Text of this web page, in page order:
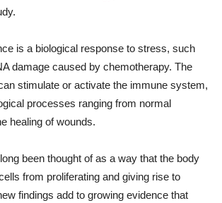
is a biological response to stress, such
damage caused by chemotherapy. The
stimulate or activate the immune system,
processes ranging from normal
healing of wounds.
been thought of as a way that the body
from proliferating and giving rise to
findings add to growing evidence that